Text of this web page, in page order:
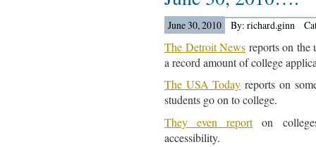
District
Articles
Are
June 30, 2010 By: richard.ginn
The Detroit News reports on the
a record amount of college
The USA Today reports on
students go on to college.
They even reporton
accessibility.